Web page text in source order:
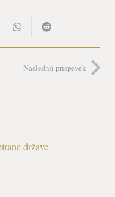
Naslednji prispevek
države